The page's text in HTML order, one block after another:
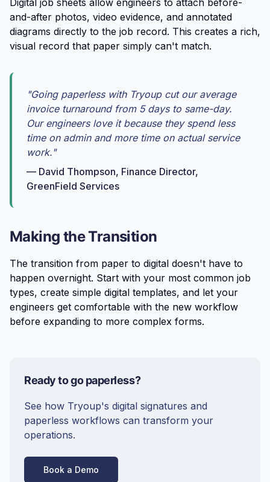
Digital job sheets allow engineers to attach before-
and-after photos, video evidence, and annotated
diagrams directly to the job record. This creates a rich,
visual record that paper simply can't match.
"Going paperless with Tryoup cut our average
invoice turnaround from 5 days to same-day.
Our engineers love it because they spend less
time on admin and more time on actual service
work."
— David Thompson, Finance Director,
GreenField Services
Making the Transition
The transition from paper to digital doesn't have to
happen overnight. Start with your most common job
types, create simple digital templates, and let your
engineers get comfortable with the new workflow
before expanding to more complex forms.
Ready to go paperless?
See how Tryoup's digital signatures and
paperless workflows can transform your
operations.
Book a Demo